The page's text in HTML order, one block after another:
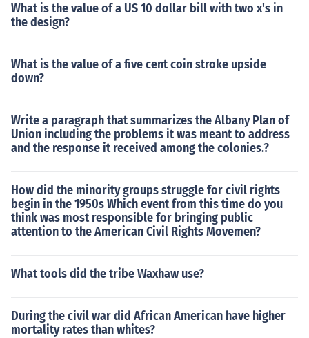
What is the value of a US 10 dollar bill with two x's in
the design?
What is the value of a five cent coin stroke upside
down?
Write a paragraph that summarizes the Albany Plan of
Union including the problems it was meant to address
and the response it received among the colonies.?
How did the minority groups struggle for civil rights
begin in the 1950s Which event from this time do you
think was most responsible for bringing public
attention to the American Civil Rights Movemen?
What tools did the tribe Waxhaw use?
During the civil war did African American have higher
mortality rates than whites?